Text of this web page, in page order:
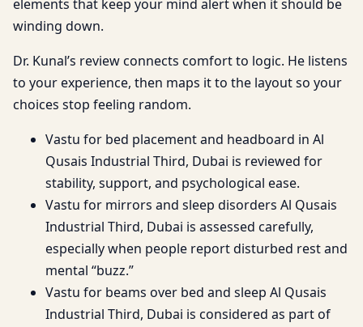
elements that keep your mind alert when it should be
winding down.
Dr. Kunal’s review connects comfort to logic. He listens
to your experience, then maps it to the layout so your
choices stop feeling random.
Vastu for bed placement and headboard in Al
Qusais Industrial Third, Dubai is reviewed for
stability, support, and psychological ease.
Vastu for mirrors and sleep disorders Al Qusais
Industrial Third, Dubai is assessed carefully,
especially when people report disturbed rest and
mental “buzz.”
Vastu for beams over bed and sleep Al Qusais
Industrial Third, Dubai is considered as part of